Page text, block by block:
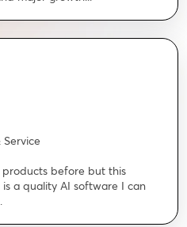
before but this
a quality AI software I can